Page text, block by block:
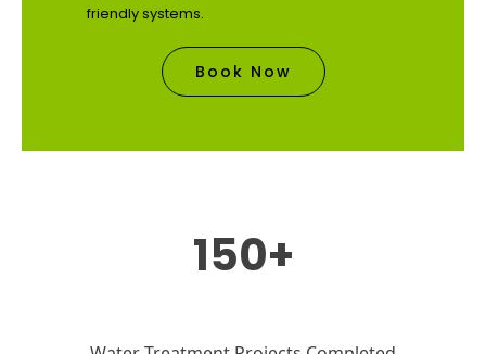
friendly systems.
Book Now
150+